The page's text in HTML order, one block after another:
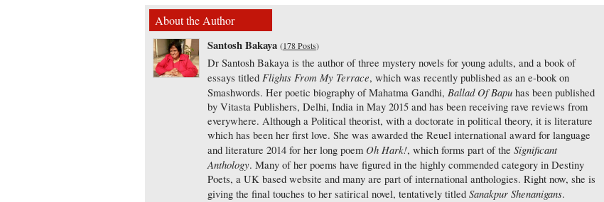
About the Author
Santosh Bakaya (178 Posts)
Dr Santosh Bakaya is the author of three mystery novels for young adults, and a book of
essays titled Flights From My Terrace, which was recently published as an e-book on
Smashwords. Her poetic biography of Mahatma Gandhi, Ballad Of Bapuhas been published
by Vitasta Publishers, Delhi, India in May 2015 and has been receiving rave reviews from
everywhere. Although a Political theorist, with a doctorate in political theory, it is literature
which has been her first love. She was awarded the Reuel international award for language
and literature 2014 for her long poem Oh Hark!, which forms part of the Significant
Anthology. Many of her poems have figured in the highly commended category in Destiny
Poets, a UK based website and many are part of international anthologies. Right now, she is
giving the final touches to her satirical novel, tentatively titled Sanakpur Shenanigans.